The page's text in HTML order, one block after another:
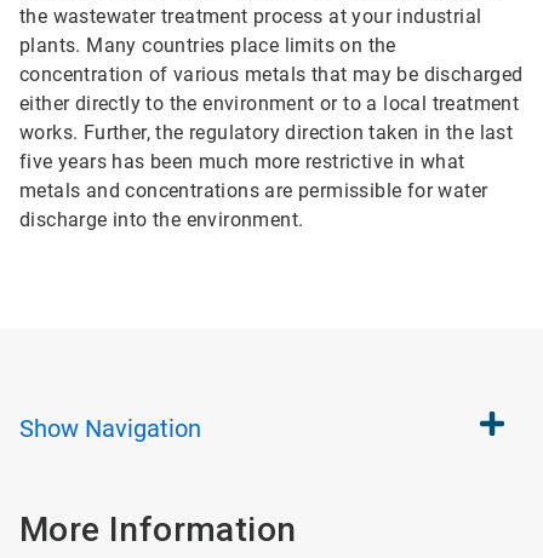
the wastewater treatment process at your industrial
plants. Many countries place limits on the
concentration of various metals that may be discharged
either directly to the environment or to a local treatment
works. Further, the regulatory direction taken in the last
five years has been much more restrictive in what
metals and concentrations are permissible for water
discharge into the environment.
Show Navigation
More Information